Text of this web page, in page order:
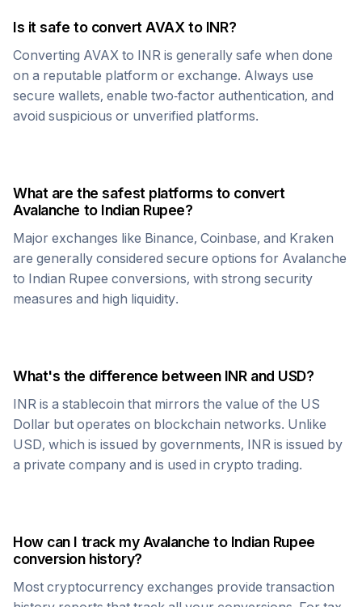
Is it safe to convertAVAX to INR?
Converting AVAX to INR is generally safe when done
on a reputable platform or exchange. Always use
secure wallets, enable two-factor authentication, and
avoid suspicious or unverified platforms.
What are the safest platforms to convert
Avalanche to Indian Rupee?
Major exchanges like Binance, Coinbase, and Kraken
are generally considered secure options for Avalanche
to Indian Rupee conversions, with strong security
measures and high liquidity.
What's the difference between INRand USD?
INR is a stablecoin that mirrors the value of the US
Dollar but operates on blockchain networks. Unlike
USD, which is issued by governments, INR is issued by
a private company and is used in crypto trading.
How can I track myAvalanche to Indian Rupee
conversion history?
Most cryptocurrency exchanges provide transaction